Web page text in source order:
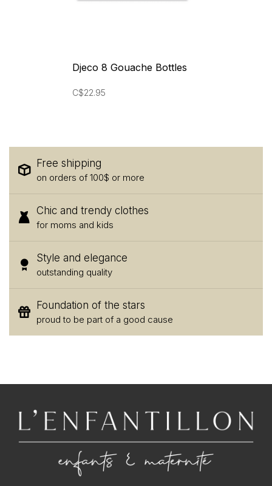
Djeco 8 Gouache Bottles
C$22.95
Free shipping
on orders of 100$ or more
Chic and trendy clothes
for moms and kids
Style and elegance
outstanding quality
Foundation of the stars
proud to be part of a good cause